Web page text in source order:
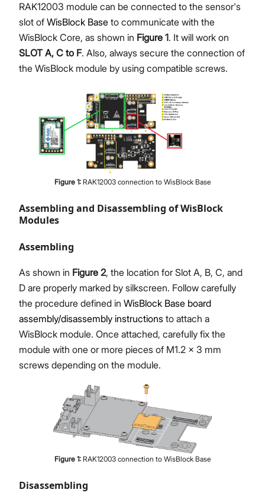
RAK12003 module can be connected to the sensor's
slot of WisBlock Base to communicate with the
WisBlock Core, as shown in Figure 1. It will work on
SLOT A, C to F. Also, always secure the connection of
the WisBlock module by using compatible screws.
Figure 1: RAK12003 connection to WisBlock Base
Assembling and Disassembling of WisBlock
Modules
Assembling
As shown in Figure 2, the location for Slot A, B, C, and
D are properly marked by silkscreen. Follow carefully
the procedure defined in WisBlock Base board
assembly/disassembly instructions to attach a
WisBlock module. Once attached, carefully fix the
module with one or more pieces of M1.2 x 3 mm
screws depending on the module.
Figure 1: RAK12003 connection to WisBlock Base
Disassembling